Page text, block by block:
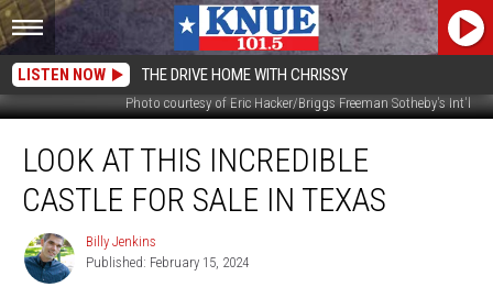
LISTEN NOW THE DRIVE HOME WITH CHRISSY
Photo courtesy of Eric Hacker/Briggs Freeman Sotheby's Int'l
This
Incredible
Sale
LOOK AT THIS INCREDIBLE
CASTLE FOR SALE IN TEXAS
Billy
Jenkins
Billy Jenkins
Published: February 15, 2024